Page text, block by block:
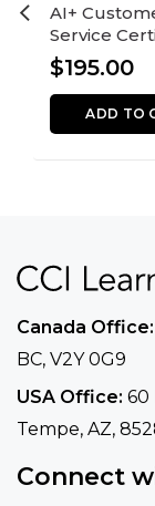
AI+
Service
$195.00
ADD TO
Canada Office:
BC, V2Y 0G9
USA Office: 60
Tempe, AZ,
Connect